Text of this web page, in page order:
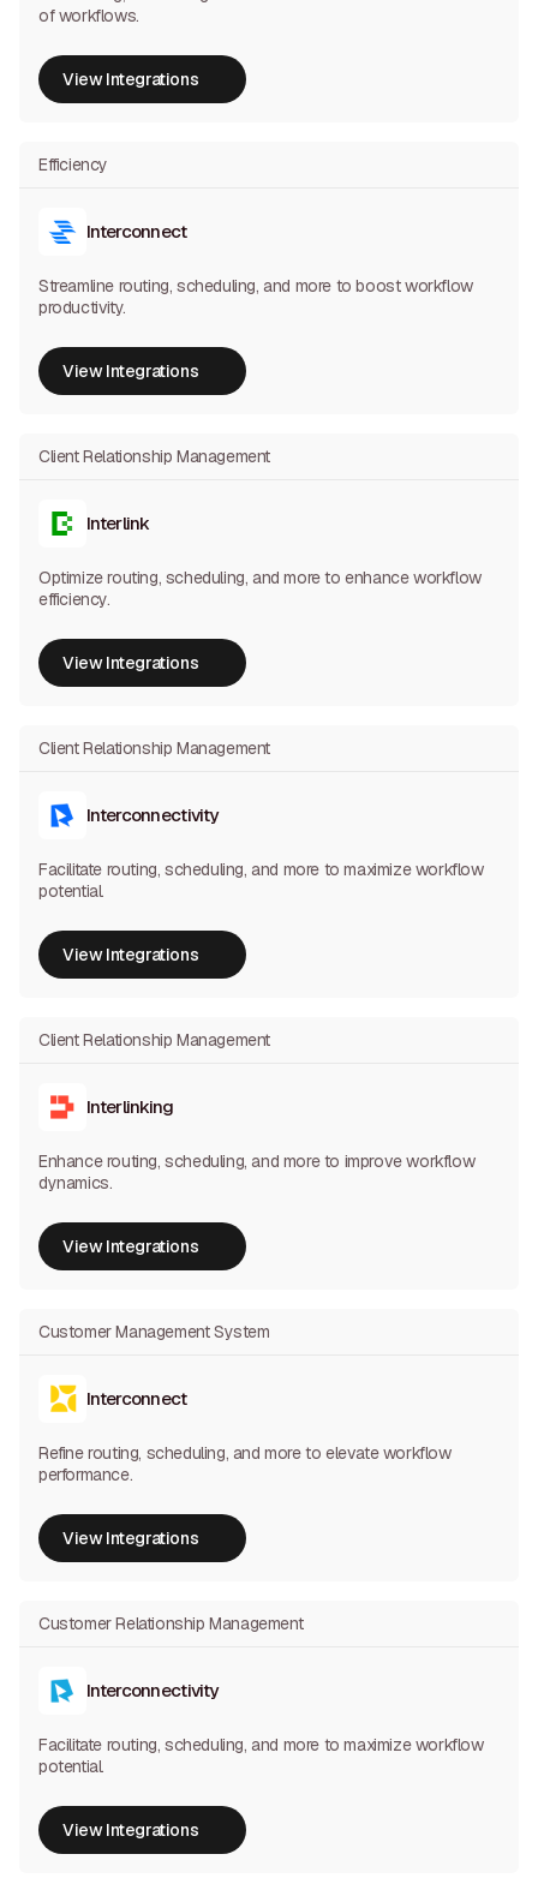
of workflows.
View Integrations
View Integrations
Efficiency
Interconnect
Streamline routing, scheduling, and more to boost workflow
productivity.
View Integrations
View Integrations
Client Relationship Management
Interlink
Optimize routing, scheduling, and more to enhance workflow
efficiency.
View Integrations
View Integrations
Client Relationship Management
Interconnectivity
Facilitate routing, scheduling, and more to maximize workflow
potential.
View Integrations
View Integrations
Client Relationship Management
Interlinking
Enhance routing, scheduling, and more to improve workflow
dynamics.
View Integrations
View Integrations
Customer Management System
Interconnect
Refine routing, scheduling, and more to elevate workflow
performance.
View Integrations
View Integrations
Customer Relationship Management
Interconnectivity
Facilitate routing, scheduling, and more to maximize workflow
potential.
View Integrations
View Integrations